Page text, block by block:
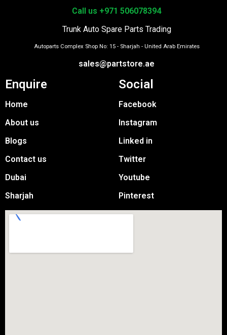
Call us +971 506078394
Trunk Auto Spare Parts Trading
Autoparts Complex Shop No: 15 - Sharjah - United Arab Emirates
sales@partstore.ae
Enquire
Home
About us
Blogs
Contact us
Dubai
Sharjah
Social
Facebook
Instagram
Linked in
Twitter
Youtube
Pinterest